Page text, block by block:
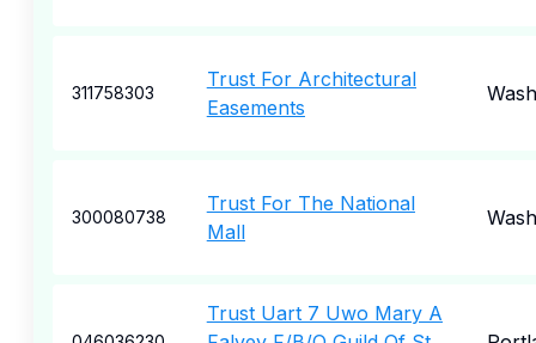
311758303
Trust For Architectural
Easements
300080738
Trust For The National
Mall
Trust Uart 7 Uwo Mary A